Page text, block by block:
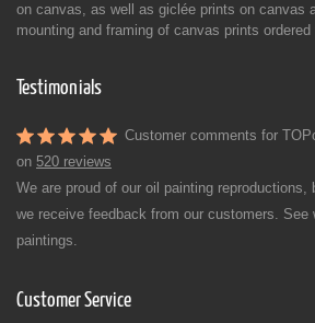
on canvas, as well as giclée prints on canvas
mounting and framing of canvas prints ordered
Testimonials
Customer comments for
on 520 reviews
We are proud of our oil painting reproductions,
we receive feedback from our customers. See
paintings.
Customer Service